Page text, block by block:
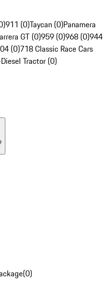
911 (0)Taycan (0)Panamera
GT (0)959 (0)968 (0)944
(0)718 Classic Race Cars
Tractor (0)
(0)